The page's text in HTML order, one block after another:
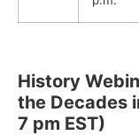
History
the Decades
7 pm EST)